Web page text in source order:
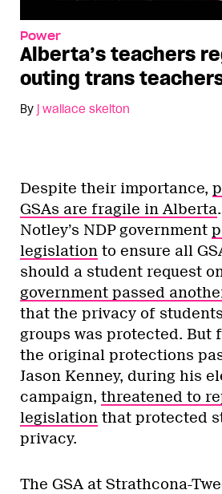
Power
Alberta’s teachers
outing trans
By j wallace skelton
Despite their importance,
GSAs are fragile in Alberta
Notley’s NDP government
legislation to ensure all
should a student request
government passed
that the privacy of
groups was protected. But
the original protections
Jason Kenney, during his
campaign, threatened to
legislation that protected
privacy.
The GSA at Strathcona-